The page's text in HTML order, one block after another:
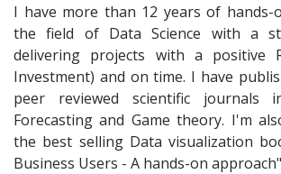
I have more than 12 years of hands-
the field of Data Science with a
delivering projects with a positive
Investment) and on time. I have
peer reviewed scientific
Forecasting and Game theory. I'm
the best selling Data visualization
Business Users - A hands-on